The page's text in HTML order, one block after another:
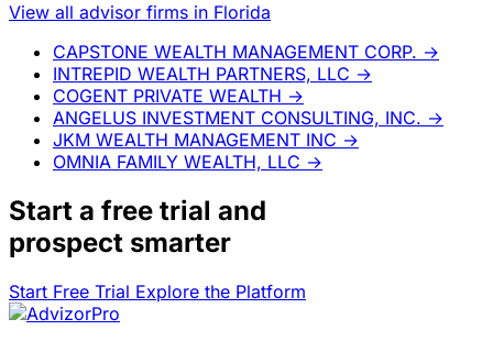
View all advisor firms in Florida
CAPSTONE WEALTH MANAGEMENT CORP. →
INTREPID WEALTH PARTNERS, LLC →
COGENT PRIVATE WEALTH →
ANGELUS INVESTMENT CONSULTING, INC. →
JKM WEALTH MANAGEMENT INC →
OMNIA FAMILY WEALTH, LLC →
Start a free trial and
prospect smarter
Start Free Trial Explore the Platform